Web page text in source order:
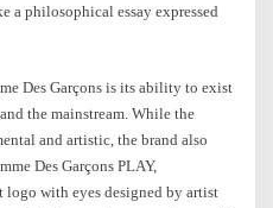
a philosophical essay expressed
Des Garçons is its ability to exist
the mainstream. While the
and artistic, the brand also
Des Garçons PLAY,
with eyes designed by artist